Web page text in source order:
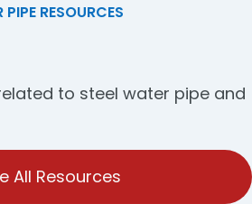
PIPE RESOURCES
to steel water pipe and
All Resources